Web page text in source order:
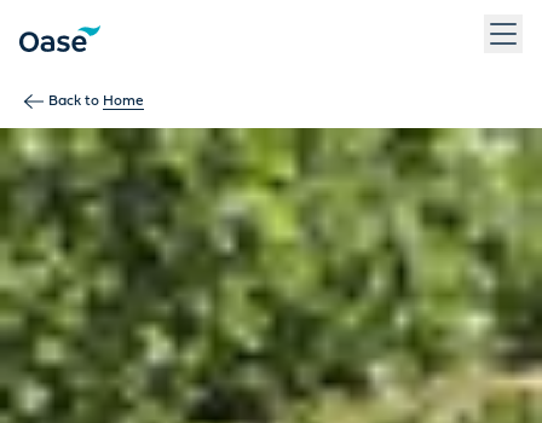
Back to Home